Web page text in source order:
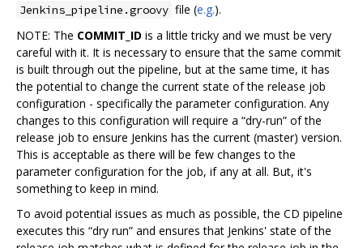
Jenkins_pipeline.groovy file (e.g.).
NOTE: The COMMIT_ID is a little tricky and we must be very
careful with it. It is necessary to ensure that the same commit
is built through out the pipeline, but at the same time, it has
the potential to change the current state of the release job
configuration - specifically the parameter configuration. Any
changes to this configuration will require a “dry-run” of the
release job to ensure Jenkins has the current (master) version.
This is acceptable as there will be few changes to the
parameter configuration for the job, if any at all. But, it's
something to keep in mind.
To avoid potential issues as much as possible, the CD pipeline
executes this “dry run” and ensures that Jenkins' state of the